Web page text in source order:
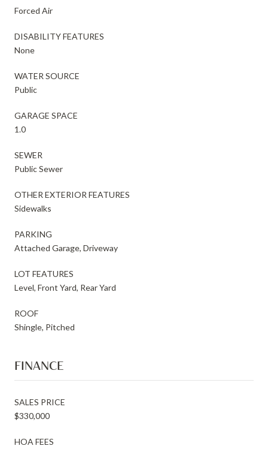
Forced Air
DISABILITY FEATURES
None
WATER SOURCE
Public
GARAGE SPACE
1.0
SEWER
Public Sewer
OTHER EXTERIOR FEATURES
Sidewalks
PARKING
Attached Garage, Driveway
LOT FEATURES
Level, Front Yard, Rear Yard
ROOF
Shingle, Pitched
FINANCE
SALES PRICE
$330,000
HOA FEES